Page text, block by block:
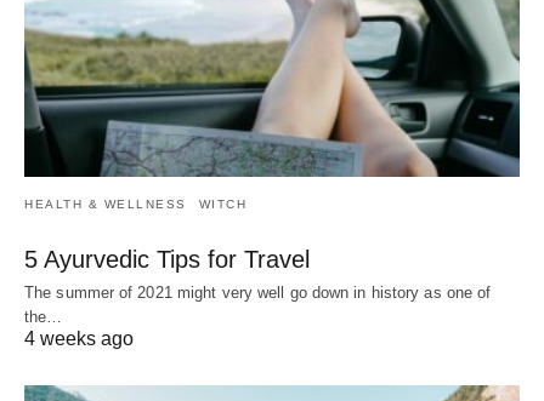
HEALTH & WELLNESS WITCH
5 Ayurvedic Tips for Travel
The summer of 2021 might very well go down in history as one of
the…
4 weeks ago